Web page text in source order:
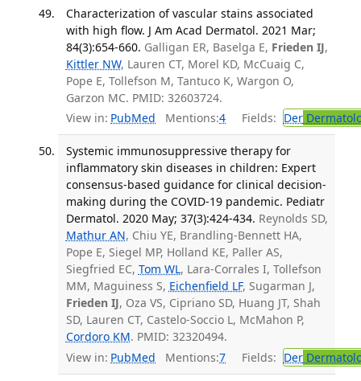
Characterization of vascular stains associated
with high flow. J Am Acad Dermatol. 2021 Mar;
84(3):654-660. Galligan ER, Baselga E, Frieden IJ,
Kittler NW, Lauren CT, Morel KD, McCuaig C,
Pope E, Tollefson M, Tantuco K, Wargon O,
Garzon MC. PMID: 32603724.
View in: PubMed Mentions:4 Fields: Der
Systemic immunosuppressive therapy for
inflammatory skin diseases in children: Expert
consensus-based guidance for clinical decision-
making during the COVID-19 pandemic. Pediatr
Dermatol. 2020 May; 37(3):424-434. Reynolds SD,
Mathur AN, Chiu YE, Brandling-Bennett HA,
Pope E, Siegel MP, Holland KE, Paller AS,
Siegfried EC, Tom WL, Lara-Corrales I, Tollefson
MM, Maguiness S, Eichenfield LF, Sugarman J,
Frieden IJ, Oza VS, Cipriano SD, Huang JT, Shah
SD, Lauren CT, Castelo-Soccio L, McMahon P,
Cordoro KM. PMID: 32320494.
View in: PubMed Mentions:7 Fields: Der